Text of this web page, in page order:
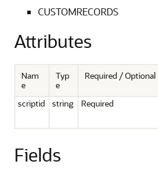
CUSTOMRECORDS
Attributes
Nam
e
Typ
e
Required / Optional
scriptid string Required
Fields